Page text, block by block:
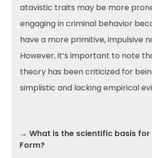
atavistic traits may be more
engaging in criminal behavior
have a more primitive, impulsive
However, it’s important to note
theory has been criticized for
simplistic and lacking empirical
→ What is the scientific basis
Form?